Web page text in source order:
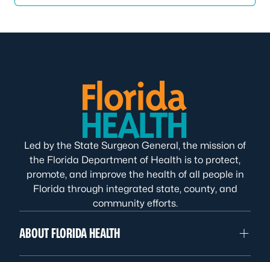
Led by the State Surgeon General, the mission of
the Florida Department of Health is to protect,
promote, and improve the health of all people in
Florida through integrated state, county, and
community efforts.
ABOUT FLORIDA HEALTH